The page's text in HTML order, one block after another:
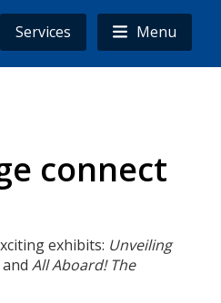
Services
Menu
connect
exhibits: Unveiling
All Aboard! The